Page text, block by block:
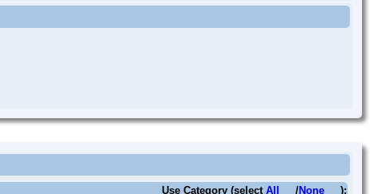
Use Category (select All /None ):